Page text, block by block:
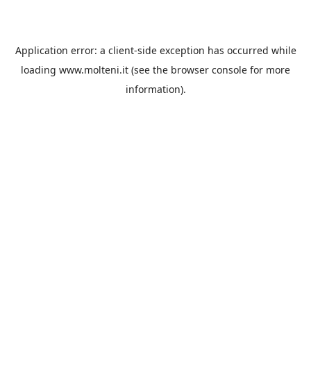
Application error: a client-side exception has occurred while
loading www.molteni.it (see the browser console for more
information).